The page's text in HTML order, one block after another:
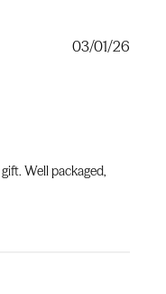
Well packaged,
03/01/26